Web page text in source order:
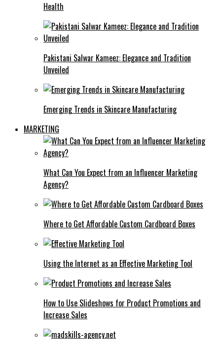
Health
Pakistani Salwar Kameez: Elegance and Tradition
Unveiled
Emerging Trends in Skincare Manufacturing
MARKETING
What Can You Expect from an Influencer Marketing
Agency?
Where to Get Affordable Custom Cardboard Boxes
Using the Internet as an Effective Marketing Tool
How to Use Slideshows for Product Promotions and
Increase Sales